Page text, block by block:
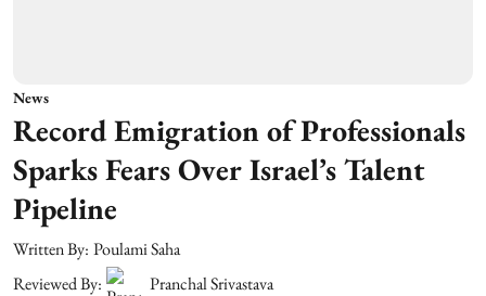
News
Record Emigration of Professionals
Sparks Fears Over Israel’s Talent
Pipeline
Written By: Poulami Saha
Reviewed By:
Pranchal Srivastava